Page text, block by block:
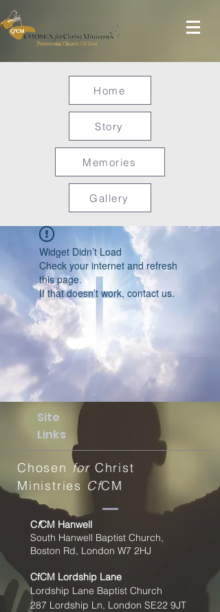
Home
Story
Memories
Gallery
Widget Didn’t Load
Check your internet and refresh
this page.
If that doesn’t work, contact us.
Site
Links
Chosen for Christ
Ministries CfCM
CfCM Hanwell
South Hanwell Baptist Church,
Boston Rd, London W7 2HJ
CfCM Lordship Lane
Lordship Lane Baptist Church
287 Lordship Ln, London SE22 9JT